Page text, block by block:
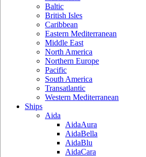
Baltic
British Isles
Caribbean
Eastern Mediterranean
Middle East
North America
Northern Europe
Pacific
South America
Transatlantic
Western Mediterranean
Ships
Aida
AidaAura
AidaBella
AidaBlu
AidaCara